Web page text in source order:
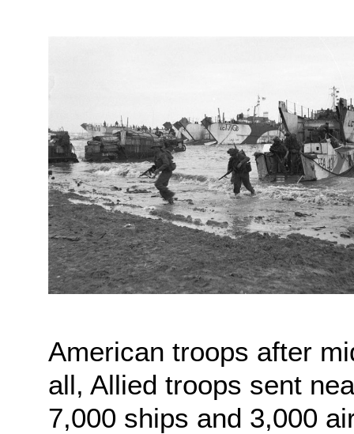
American troops after
all, Allied troops sent
7,000 ships and 3,000